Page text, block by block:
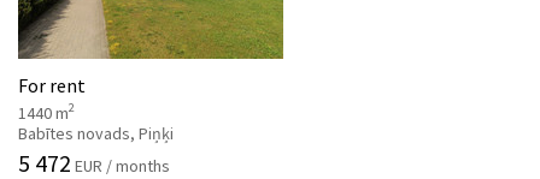
For rent
1440 m2
Babītes novads, Piņķi
5 472 EUR / months